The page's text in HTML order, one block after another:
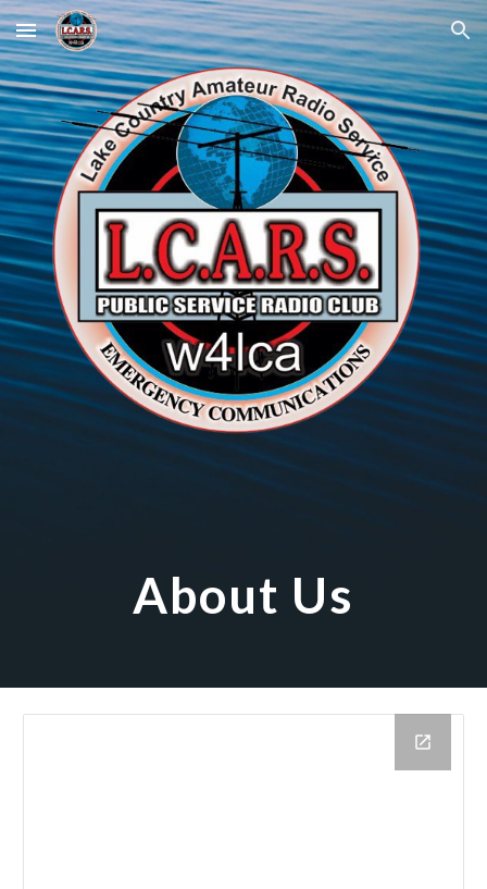
Skip to main content Skip to navigation
About Us